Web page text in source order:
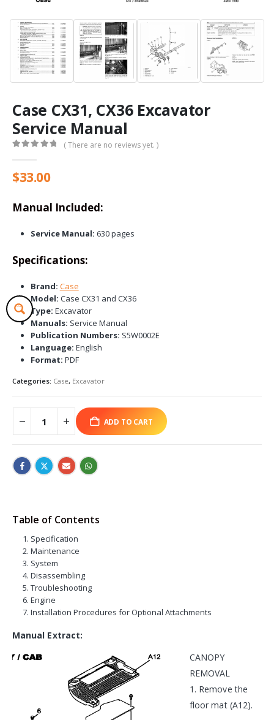
Case CX31, CX36 Excavator
Service Manual
( There are no reviews yet. )
$33.00
Manual Included:
Service Manual: 630 pages
Specifications:
Brand: Case
Model: Case CX31 and CX36
Type: Excavator
Manuals: Service Manual
Publication Numbers: S5W0002E
Language: English
Format: PDF
Categories: Case, Excavator
ADD TO CART
Table of Contents
Specification
Maintenance
System
Disassembling
Troubleshooting
Engine
Installation Procedures for Optional Attachments
Manual Extract:
CANOPY
REMOVAL
1. Remove the
floor mat (A12).